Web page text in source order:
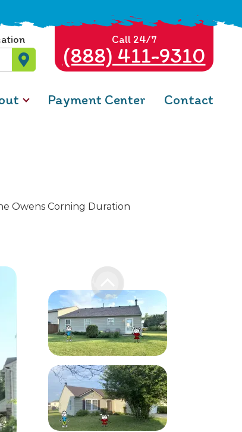
Call 24/7
(888) 411-9310
Payment Center Contact
Owens Corning Duration